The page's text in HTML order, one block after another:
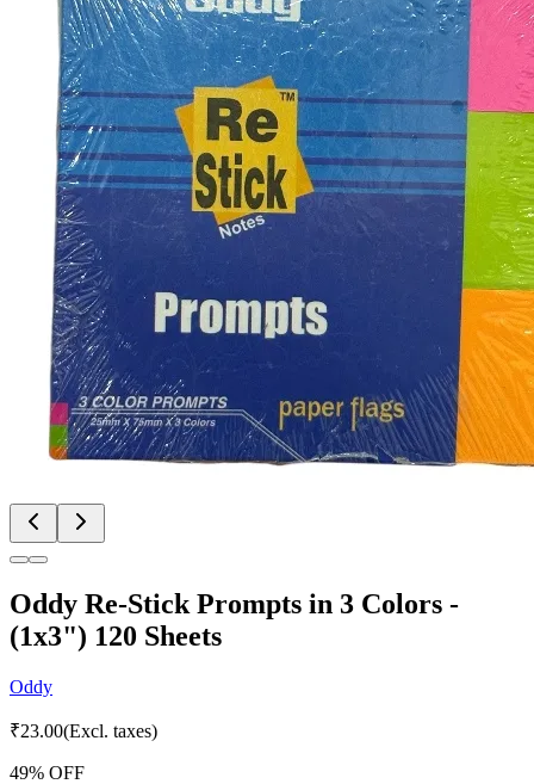
Oddy Re-Stick Prompts in 3 Colors -
(1x3") 120 Sheets
Oddy
₹23.00(Excl. taxes)
49% OFF